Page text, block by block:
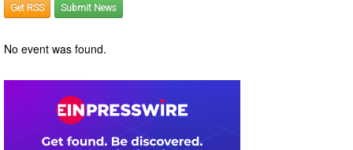
Get RSS Submit News
No event was found.